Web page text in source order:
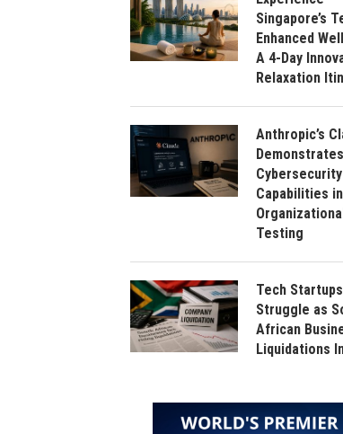
Singapore’s
Enhanced
A 4-Day
Relaxation
Anthropic’s
Demonstrates
Cybersecurity
Capabilities in
Testing
Tech Startups
Struggle as
African
Liquidations